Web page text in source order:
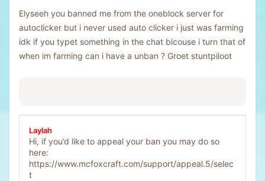
Elyseeh you banned me from the oneblock server for
autoclicker but i never used auto clicker i just was farming
idk if you typet something in the chat bicouse i turn that of
when im farming can i have a unban ? Groet stuntpiloot
Laylah
Hi, if you’d like to appeal your ban you may do so
here:
https://www.mcfoxcraft.com/support/appeal.5/selec
t